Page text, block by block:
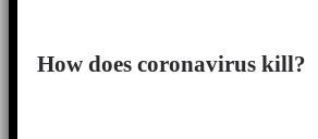
How does coronavirus kill?